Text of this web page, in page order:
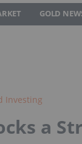
GOLD
Investing
a